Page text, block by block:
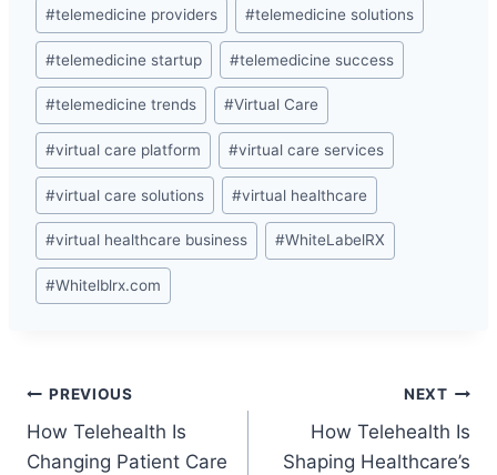
#telemedicine providers #telemedicine solutions
#telemedicine startup #telemedicine success
#telemedicine trends #Virtual Care
#virtual care platform #virtual care services
#virtual care solutions #virtual healthcare
#virtual healthcare business #WhiteLabelRX
#Whitelblrx.com
Post
navigation
PREVIOUS
How Telehealth Is
Changing Patient Care
NEXT
How Telehealth Is
Shaping Healthcare’s